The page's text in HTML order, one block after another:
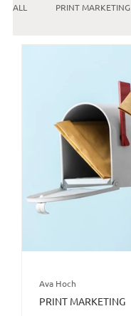
ALL PRINT MARKETING
EMAIL MARKETING
PRINT MARKETING
Ava Hoch